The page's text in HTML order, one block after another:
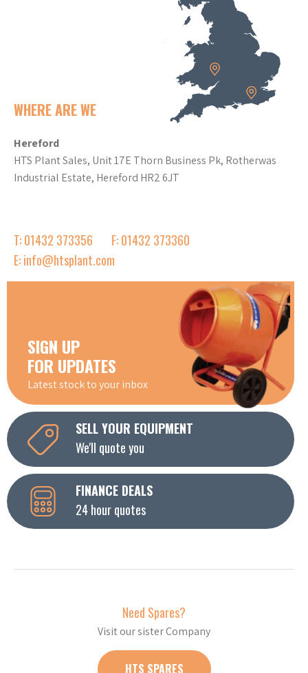
WHERE ARE WE
Hereford
HTS Plant Sales, Unit 17E Thorn Business Pk, Rotherwas
Industrial Estate, Hereford HR2 6JT
T: 01432 373356
F: 01432 373360
E: info@htsplant.com
SIGN UP
FOR UPDATES
Latest stock to your inbox
SELL YOUR EQUIPMENT
We'll quote you
FINANCE DEALS
24 hour quotes
Need Spares?
Visit our sister Company
HTS SPARES